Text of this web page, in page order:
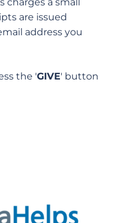
are issued
address you
the 'GIVE' button